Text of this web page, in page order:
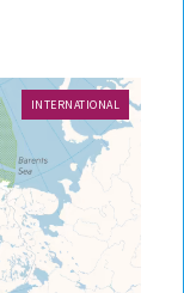
INTERNATIONAL